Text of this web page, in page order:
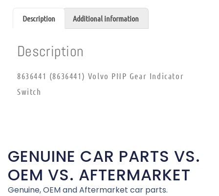
Description Additional information
Description
8636441 (8636441) Volvo PNP Gear Indicator
Switch
GENUINE CAR PARTS VS.
OEM VS. AFTERMARKET
Genuine, OEM and Aftermarket car parts.